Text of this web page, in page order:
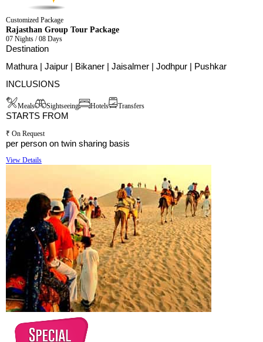
Customized Package
Rajasthan Group Tour Package
07 Nights / 08 Days
Destination
Mathura | Jaipur | Bikaner | Jaisalmer | Jodhpur | Pushkar
INCLUSIONS
Meals Sightseeing Hotels Transfers
STARTS FROM
₹ On Request
per person on twin sharing basis
View Details